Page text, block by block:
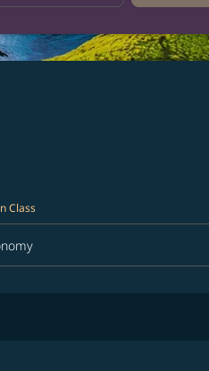
Class
Class option Economy Selected